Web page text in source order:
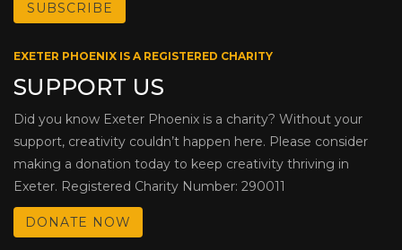
EXETER PHOENIX IS A REGISTERED CHARITY
SUPPORT US
Did you know Exeter Phoenix is a charity? Without your
support, creativity couldn’t happen here. Please consider
making a donation today to keep creativity thriving in
Exeter. Registered Charity Number: 290011
DONATE NOW